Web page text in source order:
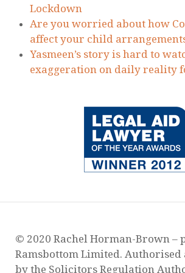
Lockdown
Are you worried about how
affect your child
Yasmeen’s story is hard to
exaggeration on daily reality
© 2020 Rachel Horman-Brown –
Ramsbottom Limited. Authorised
by the Solicitors Regulation